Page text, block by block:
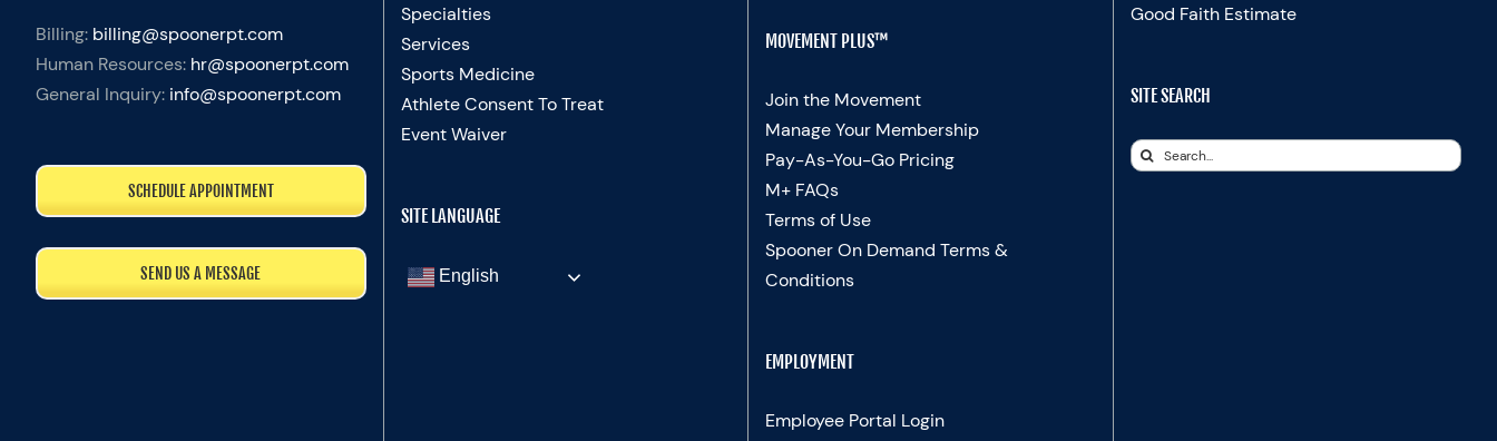
Billing: billing@spoonerpt.com
Human Resources: hr@spoonerpt.com
General Inquiry: info@spoonerpt.com
SCHEDULE APPOINTMENT
SEND US A MESSAGE
Specialties
Services
Sports Medicine
Athlete Consent To Treat
Event Waiver
SITE LANGUAGE
English
MOVEMENT PLUS™
Join the Movement
Manage Your Membership
Pay-As-You-Go Pricing
M+ FAQs
Terms of Use
Spooner On Demand Terms &
Conditions
EMPLOYMENT
Employee Portal Login
Good Faith Estimate
SITE SEARCH
Search